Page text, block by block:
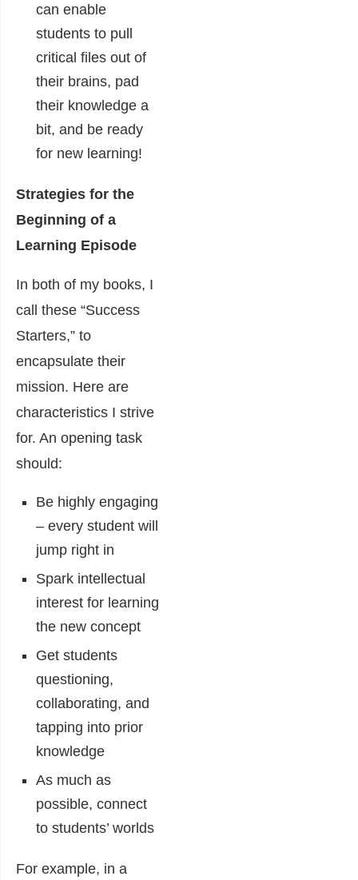
can enable
students to pull
critical files out of
their brains, pad
their knowledge a
bit, and be ready
for new learning!
Strategies for the
Beginning of a
Learning Episode
In both of my books, I
call these “Success
Starters,” to
encapsulate their
mission. Here are
characteristics I strive
for. An opening task
should:
Be highly engaging
– every student will
jump right in
Spark intellectual
interest for learning
the new concept
Get students
questioning,
collaborating, and
tapping into prior
knowledge
As much as
possible, connect
to students’ worlds
For example, in a